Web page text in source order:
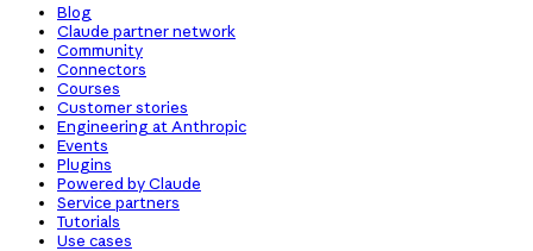
Blog
Claude partner network
Community
Connectors
Courses
Customer stories
Engineering at Anthropic
Events
Plugins
Powered by Claude
Service partners
Tutorials
Use cases